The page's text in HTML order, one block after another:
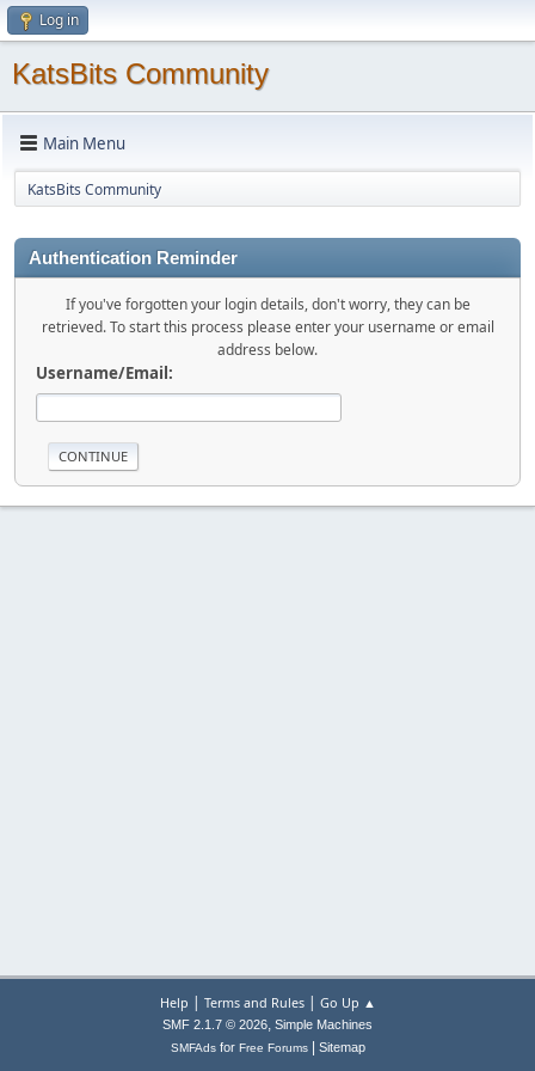
Log in
KatsBits Community
Main Menu
KatsBits Community
Authentication Reminder
If you've forgotten your login details, don't worry, they can be
retrieved. To start this process please enter your username or email
address below.
Username/Email:
Help | Terms and Rules| Go Up ▲
SMF 2.1.7 © 2026, Simple Machines
SMFAdsfor Free Forums| Sitemap